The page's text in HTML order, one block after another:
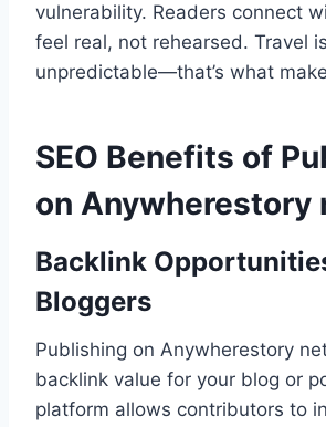
vulnerability. Readers connect
feel real, not rehearsed. Travel
unpredictable—that’s what
SEO Benefits of
on Anywherestory
Backlink
Bloggers
Publishing on Anywherestory
backlink value for your blog or
platform allows contributors to